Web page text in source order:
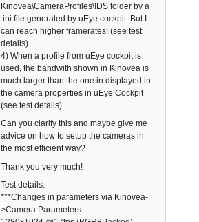
Kinovea\CameraProfiles\IDS folder by a
.ini file generated by uEye cockpit. But I
can reach higher framerates! (see test
details)
4) When a profile from uEye cockpit is
used, the bandwith shown in Kinovea is
much larger than the one in displayed in
the camera properties in uEye Cockpit
(see test details).
Can you clarify this and maybe give me
advice on how to setup the cameras in
the most efficient way?
Thank you very much!
Test details:
***Changes in parameters via Kinovea-
>Camera Parameters